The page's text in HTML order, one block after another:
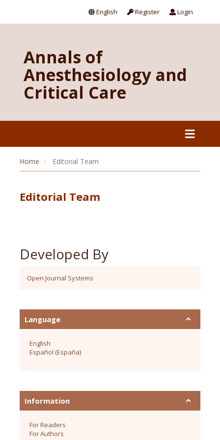
Register Login
English
Annals of
Anesthesiology and
Critical Care
Home Editorial Team
Editorial Team
Developed By
Open Journal Systems
Language
English
Español (España)
Information
For Readers
For Authors